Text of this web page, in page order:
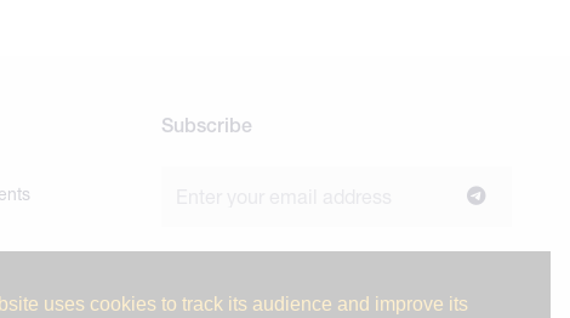
uses cookies to track its audience and improve its
Subscribe